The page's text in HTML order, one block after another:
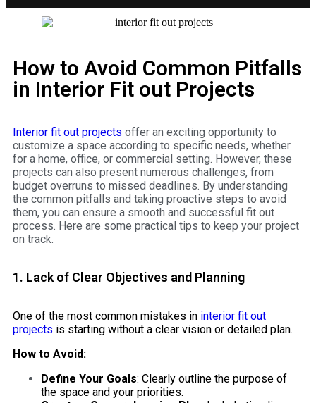
How to Avoid Common Pitfalls
in Interior Fit out Projects
Interior fit out projects offer an exciting opportunity to
customize a space according to specific needs, whether
for a home, office, or commercial setting. However, these
projects can also present numerous challenges, from
budget overruns to missed deadlines. By understanding
the common pitfalls and taking proactive steps to avoid
them, you can ensure a smooth and successful fit out
process. Here are some practical tips to keep your project
on track.
1. Lack of Clear Objectives and Planning
One of the most common mistakes in interior fit out
projects is starting without a clear vision or detailed plan.
How to Avoid:
Define Your Goals: Clearly outline the purpose of
the space and your priorities.